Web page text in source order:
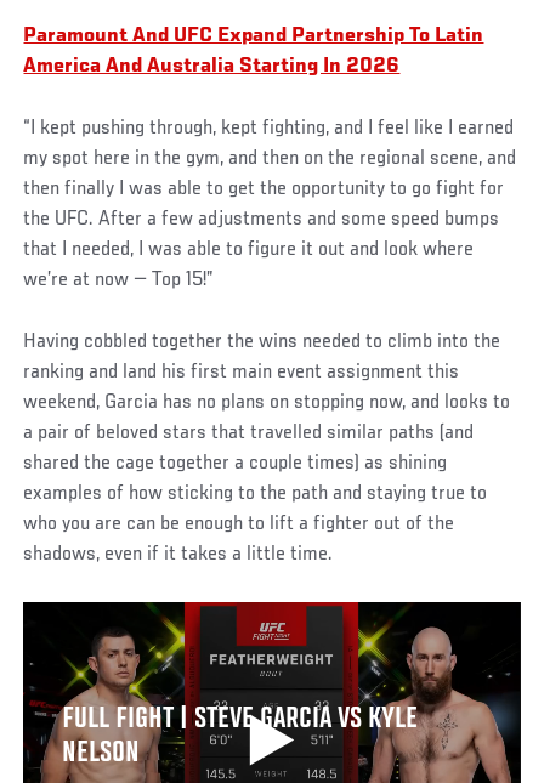
Paramount And UFC Expand Partnership To Latin
America And Australia Starting In 2026
“I kept pushing through, kept fighting, and I feel like I earned
my spot here in the gym, and then on the regional scene, and
then finally I was able to get the opportunity to go fight for
the UFC. After a few adjustments and some speed bumps
that I needed, I was able to figure it out and look where
we’re at now — Top 15!”
Having cobbled together the wins needed to climb into the
ranking and land his first main event assignment this
weekend, Garcia has no plans on stopping now, and looks to
a pair of beloved stars that travelled similar paths (and
shared the cage together a couple times) as shining
examples of how sticking to the path and staying true to
who you are can be enough to lift a fighter out of the
shadows, even if it takes a little time.
FULL FIGHT | STEVE GARCIA VS KYLE
NELSON